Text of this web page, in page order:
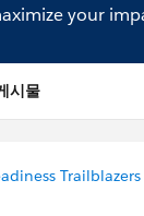
your
시물
Trailblazers